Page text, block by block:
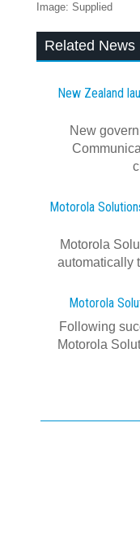
Image: Supplied
Related News
New Zealand
New
Motorola
Motorola
automatically
Motorola
Following
Motorola